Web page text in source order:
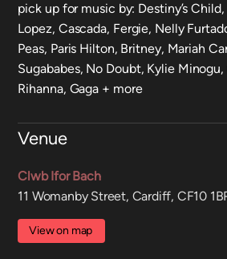
pick up for music by: Destiny’s
Lopez, Cascada, Fergie, Nelly
Peas, Paris Hilton, Britney, Mariah
Sugababes, No Doubt, Kylie
Rihanna, Gaga + more
Venue
Clwb Ifor Bach
11 Womanby Street, Cardiff, CF10
View on map